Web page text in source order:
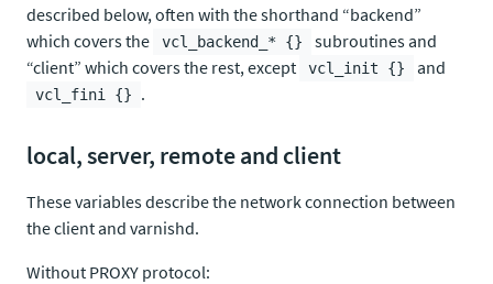
described below, often with the shorthand “backend”
which covers the
vcl_backend_* {}
subroutines and
“client” which covers the rest, except
vcl_init {} and
vcl_fini {} .
local, server, remote and client
These variables describe the network connection between
the client and varnishd.
Without PROXY protocol: